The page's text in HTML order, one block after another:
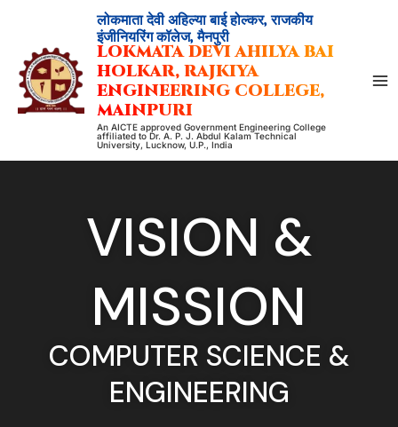
content
लोकमाता देवी अहिल्या बाई होल्कर, राजकीय
इंजीनियरिंग कॉलेज, मैनपुरी
LOKMATA DEVI AHILYA BAI
HOLKAR, RAJKIYA
ENGINEERING COLLEGE,
MAINPURI
An AICTE approved Government Engineering College
affiliated to Dr. A. P. J. Abdul Kalam Technical
University, Lucknow, U.P., India
VISION &
MISSION
COMPUTER SCIENCE &
ENGINEERING